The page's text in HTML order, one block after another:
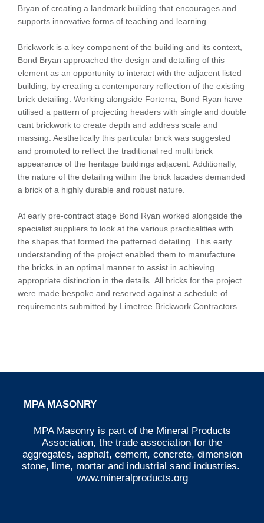
Bryan of creating a landmark building that encourages and
supports innovative forms of teaching and learning.
Brickwork is a key component of the building and its context,
Bond Bryan approached the design and detailing of this
element as an opportunity to interact with the adjacent listed
building, by creating a contemporary reflection of the existing
brick detailing. Working alongside Forterra, Bond Ryan have
utilised a pattern of projecting headers with single and double
cant brickwork to create depth and address scale and
massing. Aesthetically this particular brick was suggested
and promoted to reflect the traditional red multi brick
appearance of the heritage buildings adjacent. Additionally,
the nature of the detailing within the brick facades demanded
a brick of a highly durable and robust nature.
At early pre-contract stage Bond Ryan worked alongside the
specialist suppliers to look at the various practicalities with
the shapes that formed the patterned detailing. This early
understanding of the project enabled them to manufacture
the bricks in an optimal manner to assist in achieving
appropriate distinction in the details. All bricks for the project
were made bespoke and reserved against a schedule of
requirements submitted by Limetree Brickwork Contractors.
MPA MASONRY
MPA Masonry is part of the Mineral Products
Association, the trade association for the
aggregates, asphalt, cement, concrete, dimension
stone, lime, mortar and industrial sand industries.
www.mineralproducts.org